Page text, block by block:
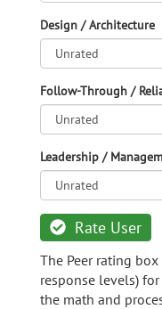
Design / Architecture
Follow-Through /
Leadership /
Rate User
The Peer rating
response levels)
the math and